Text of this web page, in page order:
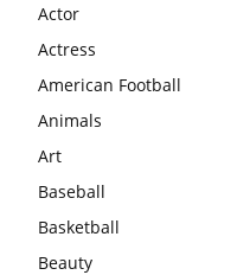
Actor
Actress
American Football
Animals
Art
Baseball
Basketball
Beauty